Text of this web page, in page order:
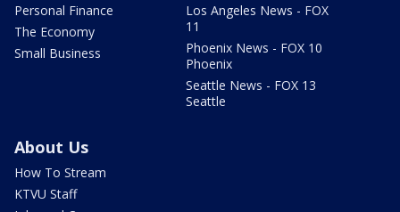
Personal Finance
The Economy
Small Business
Los Angeles News - FOX
11
Phoenix News - FOX 10
Phoenix
Seattle News - FOX 13
Seattle
About Us
How To Stream
KTVU Staff